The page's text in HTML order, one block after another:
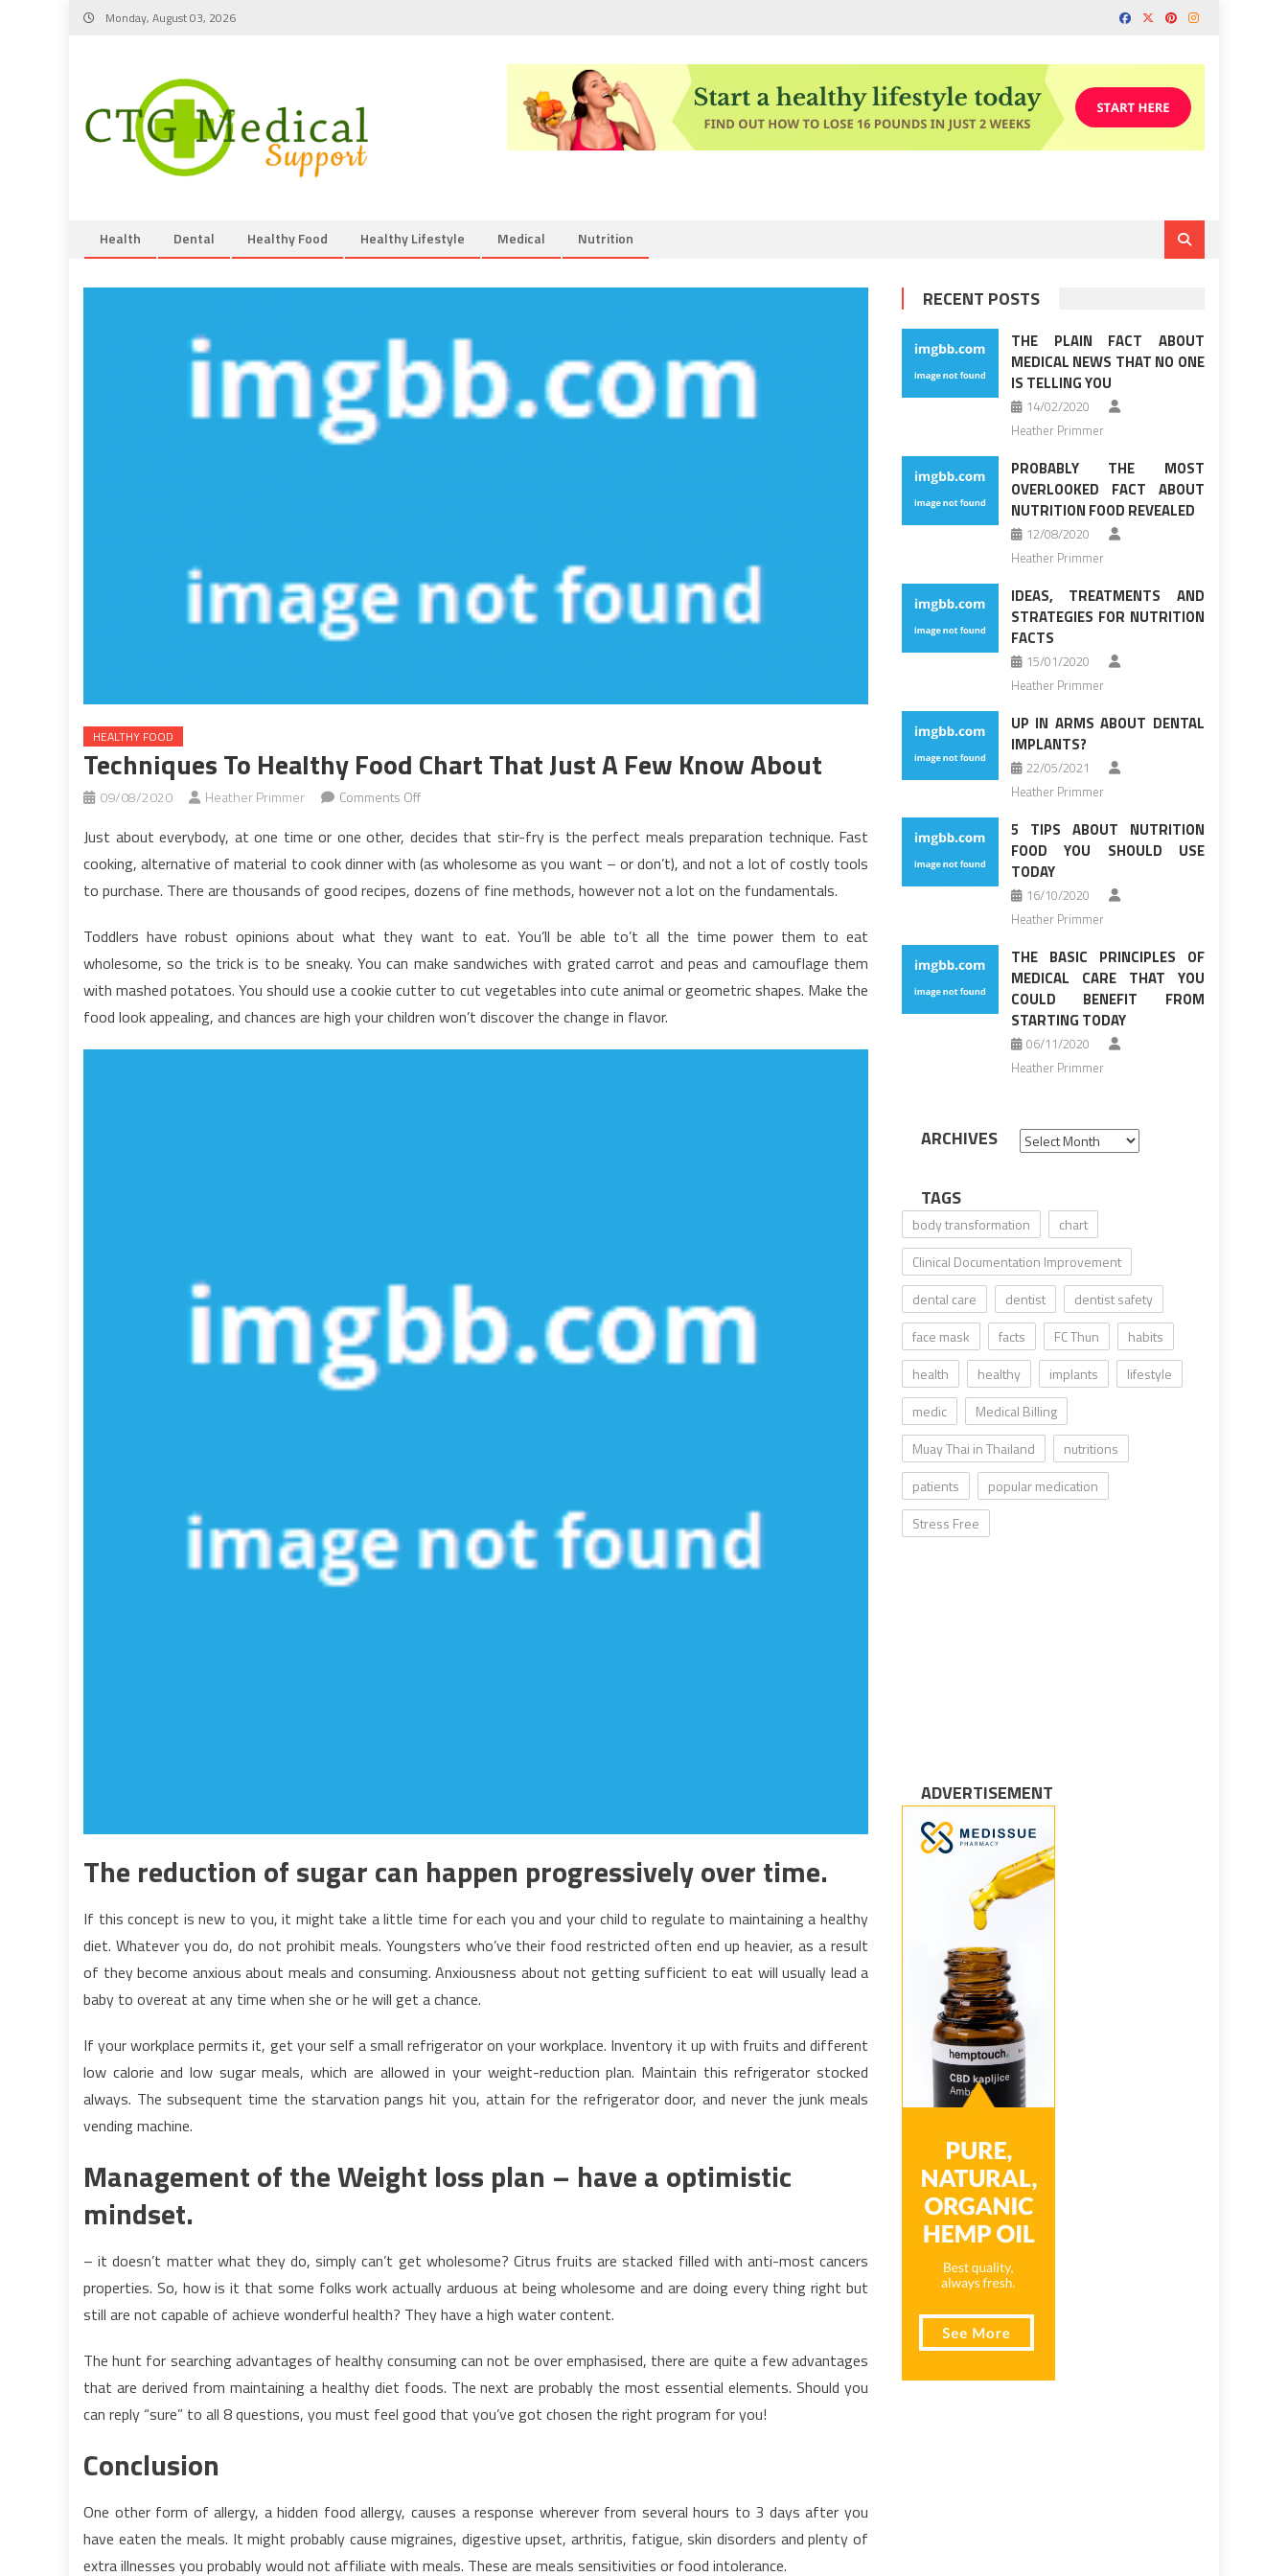
Skip
Monday, August 03, 2026
Health Dental Healthy Food Healthy Lifestyle Medical Nutrition
HEALTHY FOOD
Techniques To Healthy Food Chart That Just A Few Know About
09/08/2020 Heather Primmer Comments Offon
To
Healthy
Food
That
Just
A
Few
Just about everybody, at one time or one other, decides that stir-fry is the perfect meals preparation technique. Fast
cooking, alternative of material to cook dinner with (as wholesome as you want – or don’t), and not a lot of costly tools
to purchase. There are thousands of good recipes, dozens of fine methods, however not a lot on the fundamentals.
Toddlers have robust opinions about what they want to eat. You’ll be able to’t all the time power them to eat
wholesome, so the trick is to be sneaky. You can make sandwiches with grated carrot and peas and camouflage them
with mashed potatoes. You should use a cookie cutter to cut vegetables into cute animal or geometric shapes. Make the
food look appealing, and chances are high your children won’t discover the change in flavor.
The reduction of sugar can happen progressively over time.
If this concept is new to you, it might take a little time for each you and your child to regulate to maintaining a healthy
diet. Whatever you do, do not prohibit meals. Youngsters who’ve their food restricted often end up heavier, as a result
of they become anxious about meals and consuming. Anxiousness about not getting sufficient to eat will usually lead a
baby to overeat at any time when she or he will get a chance.
If your workplace permits it, get your self a small refrigerator on your workplace. Inventory it up with fruits and different
low calorie and low sugar meals, which are allowed in your weight-reduction plan. Maintain this refrigerator stocked
always. The subsequent time the starvation pangs hit you, attain for the refrigerator door, and never the junk meals
vending machine.
Management of the Weight loss plan – have a optimistic
mindset.
– it doesn’t matter what they do, simply can’t get wholesome? Citrus fruits are stacked filled with anti-most cancers
properties. So, how is it that some folks work actually arduous at being wholesome and are doing every thing right but
still are not capable of achieve wonderful health? They have a high water content.
The hunt for searching advantages of healthy consuming can not be over emphasised, there are quite a few advantages
that are derived from maintaining a healthy diet foods. The next are probably the most essential elements. Should you
can reply “sure” to all 8 questions, you must feel good that you’ve got chosen the right program for you!
Conclusion
One other form of allergy, a hidden food allergy, causes a response wherever from several hours to 3 days after you
have eaten the meals. It might probably cause migraines, digestive upset, arthritis, fatigue, skin disorders and plenty of
extra illnesses you probably would not affiliate with meals. These are meals sensitivities or food intolerance.
RECENT POSTS
THE PLAIN FACT ABOUT
MEDICAL NEWS THAT NO ONE
IS TELLING YOU
14/02/2020
Heather Primmer
PROBABLY THE MOST
OVERLOOKED FACT ABOUT
NUTRITION FOOD REVEALED
12/08/2020
Heather Primmer
IDEAS, TREATMENTS AND
STRATEGIES FOR NUTRITION
FACTS
15/01/2020
Heather Primmer
UP IN ARMS ABOUT DENTAL
IMPLANTS?
22/05/2021
Heather Primmer
5 TIPS ABOUT NUTRITION
FOOD YOU SHOULD USE
TODAY
16/10/2020
Heather Primmer
THE BASIC PRINCIPLES OF
MEDICAL CARE THAT YOU
COULD BENEFIT FROM
STARTING TODAY
06/11/2020
Heather Primmer
ARCHIVES Archives
TAGS
body transformation
chart
Clinical Documentation Improvement
dental care
dentist
dentist safety
face mask
facts FC Thun
habits
health
healthy implants
lifestyle
medic
Medical Billing
Muay Thai in Thailand
nutritions
patients
popular medication
Stress Free
ADVERTISEMENT